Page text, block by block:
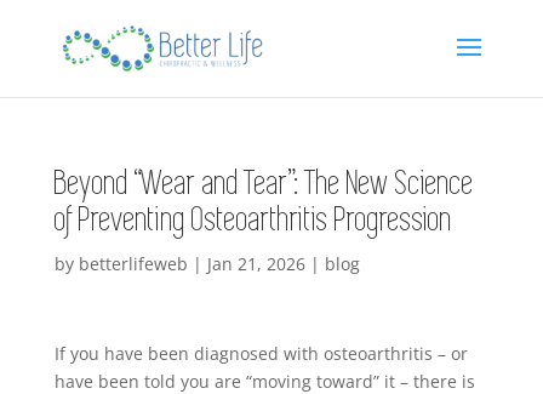
Beyond “Wear and Tear”: The New Science
of Preventing Osteoarthritis Progression
by betterlifeweb | Jan 21, 2026| blog
If you have been diagnosed with osteoarthritis – or
have been told you are “moving toward” it – there is